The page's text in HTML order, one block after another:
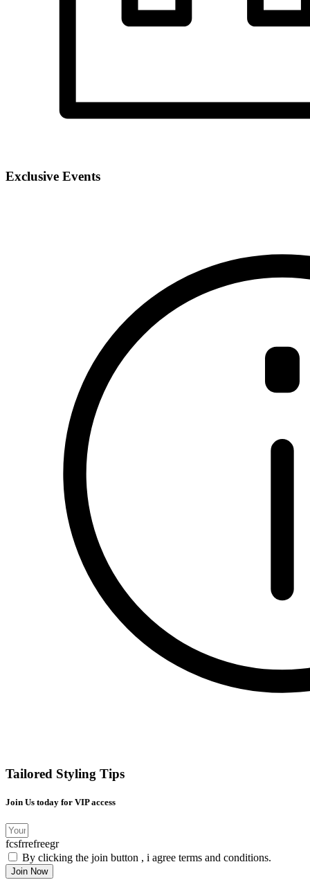
Exclusive Events
Tailored Styling Tips
Join Us today for VIP access
fcsfrrefreegr
By clicking the join button , i agree terms and conditions.
Join Now